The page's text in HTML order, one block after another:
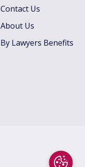
Contact Us
About Us
By Lawyers Benefits